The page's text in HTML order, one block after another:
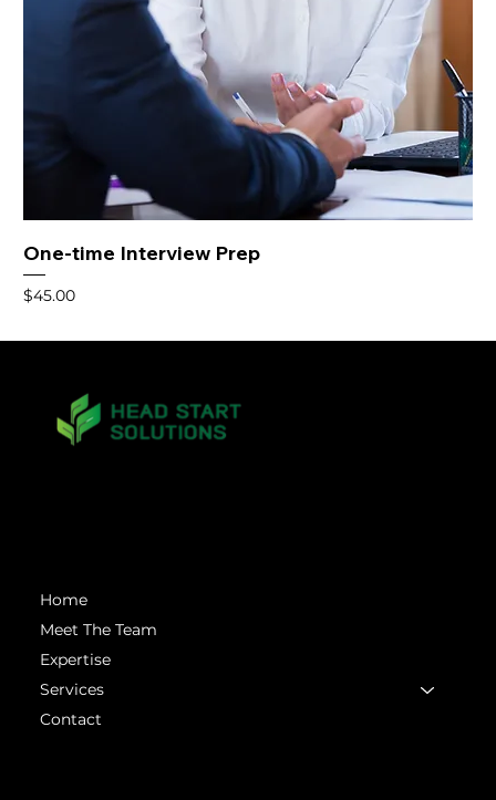
One-time Interview Prep
Price
$45.00
Home
Meet The Team
Expertise
Services
Contact